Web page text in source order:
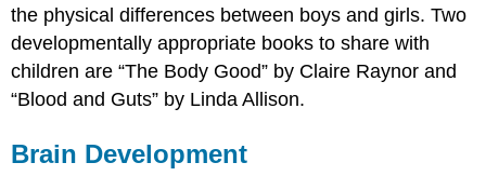
the physical differences between boys and girls. Two
developmentally appropriate books to share with
children are “The Body Good” by Claire Raynor and
“Blood and Guts” by Linda Allison.
Brain Development